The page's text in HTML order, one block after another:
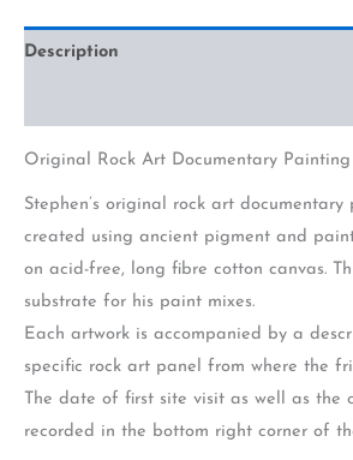
Description
Original Rock Art Documentary Painting
Stephen’s original rock art documentary
created using ancient pigment and
on acid-free, long fibre cotton canvas.
substrate for his paint mixes.
Each artwork is accompanied by a
specific rock art panel from where the
The date of first site visit as well as the
recorded in the bottom right corner of